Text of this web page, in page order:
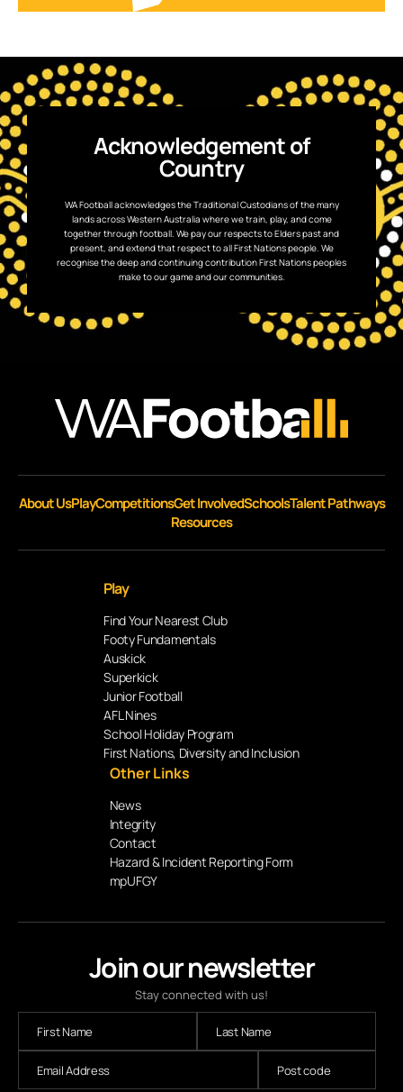
Acknowledgement of
Country
WA Football acknowledges the Traditional Custodians of the many
lands across Western Australia where we train, play, and come
together through football. We pay our respects to Elders past and
present, and extend that respect to all First Nations people. We
recognise the deep and continuing contribution First Nations peoples
make to our game and our communities.
Join our newsletter
Stay connected with us!
About UsPlayCompetitionsGet InvolvedSchoolsTalent Pathways
Resources
Play
Find Your Nearest Club
Footy Fundamentals
Auskick
Superkick
Junior Football
AFL Nines
School Holiday Program
First Nations, Diversity and Inclusion
Other Links
News
Integrity
Contact
Hazard & Incident Reporting Form
mpUFGY